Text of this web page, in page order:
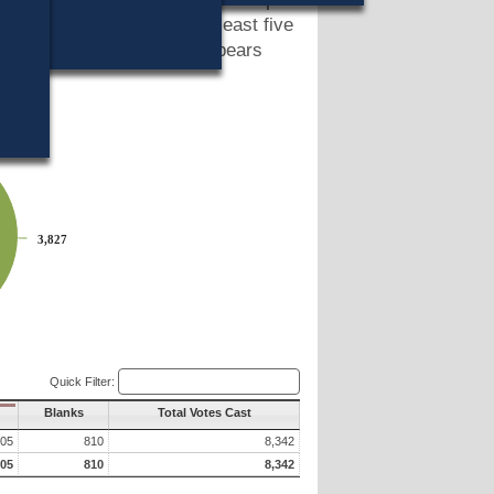
by a petition signed by at least five
a summary of which appears
3,827
3,827
Quick Filter:
Blanks Total Votes Cast
810
8,342
810 8,342